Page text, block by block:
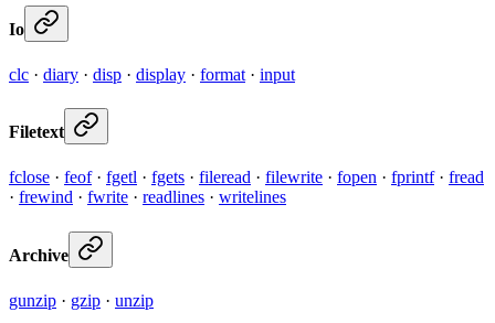
Io
clc · diary · disp · display · format · input
Filetext
fclose · feof· fgetl · fgets · fileread · filewrite · fopen · fprintf· fread
· frewind · fwrite · readlines · writelines
Archive
gunzip · gzip · unzip